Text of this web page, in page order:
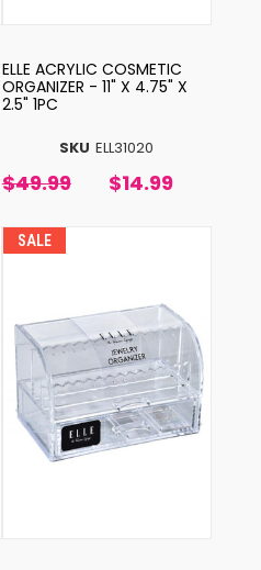
SKU ELL31020
ELLE ACRYLIC COSMETIC
ORGANIZER - 11" X 4.75" X
2.5" 1PC
$49.99 $14.99
SALE